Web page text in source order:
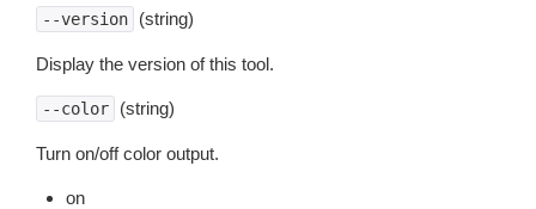
--version (string)
Display the version of this tool.
--color (string)
Turn on/off color output.
on